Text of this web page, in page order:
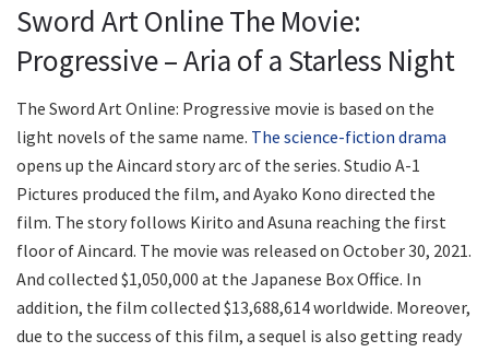
Sword Art Online The Movie:
Progressive – Aria of a Starless Night
The Sword Art Online: Progressive movie is based on the
light novels of the same name. The science-fiction drama
opens up the Aincard story arc of the series. Studio A-1
Pictures produced the film, and Ayako Kono directed the
film. The story follows Kirito and Asuna reaching the first
floor of Aincard. The movie was released on October 30, 2021.
And collected $1,050,000 at the Japanese Box Office. In
addition, the film collected $13,688,614 worldwide. Moreover,
due to the success of this film, a sequel is also getting ready